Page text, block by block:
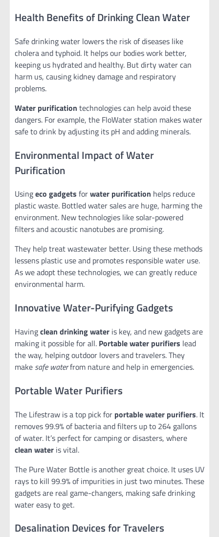
Health Benefits of Drinking Clean Water
Safe drinking water lowers the risk of diseases like
cholera and typhoid. It helps our bodies work better,
keeping us hydrated and healthy. But dirty water can
harm us, causing kidney damage and respiratory
problems.
Water purification technologies can help avoid these
dangers. For example, the FloWater station makes water
safe to drink by adjusting its pH and adding minerals.
Environmental Impact of Water
Purification
Usingeco gadgets forwater purification helps reduce
plastic waste. Bottled water sales are huge, harming the
environment. New technologies like solar-powered
filters and acoustic nanotubes are promising.
They help treat wastewater better. Using these methods
lessens plastic use and promotes responsible water use.
As we adopt these technologies, we can greatly reduce
environmental harm.
Innovative Water-Purifying Gadgets
Havingclean drinking water is key, and new gadgets are
making it possible for all. Portable water purifiers lead
the way, helping outdoor lovers and travelers. They
make safe waterfrom nature and help in emergencies.
Portable Water Purifiers
The Lifestraw is a top pick for portable water purifiers. It
removes 99.9% of bacteria and filters up to 264 gallons
of water. It’s perfect for camping or disasters, where
clean water is vital.
The Pure Water Bottle is another great choice. It uses UV
rays to kill 99.9% of impurities in just two minutes. These
gadgets are real game-changers, making safe drinking
water easy to get.
Desalination Devices for Travelers